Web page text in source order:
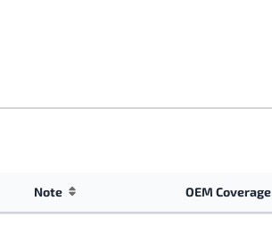
Note OEM Coverage